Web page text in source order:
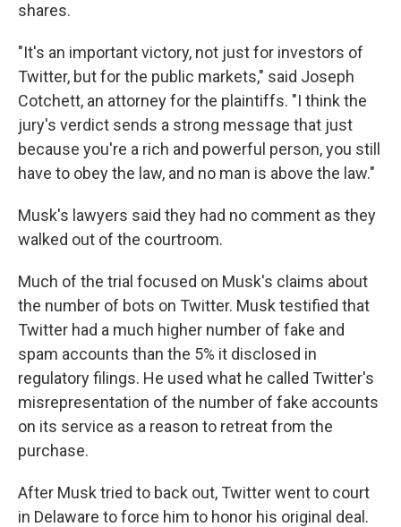
shares.
"It's an important victory, not just for investors of
Twitter, but for the public markets," said Joseph
Cotchett, an attorney for the plaintiffs. "I think the
jury's verdict sends a strong message that just
because you're a rich and powerful person, you still
have to obey the law, and no man is above the law."
Musk's lawyers said they had no comment as they
walked out of the courtroom.
Much of the trial focused on Musk's claims about
the number of bots on Twitter. Musk testified that
Twitter had a much higher number of fake and
spam accounts than the 5% it disclosed in
regulatory filings. He used what he called Twitter's
misrepresentation of the number of fake accounts
on its service as a reason to retreat from the
purchase.
After Musk tried to back out, Twitter went to court
in Delaware to force him to honor his original deal.